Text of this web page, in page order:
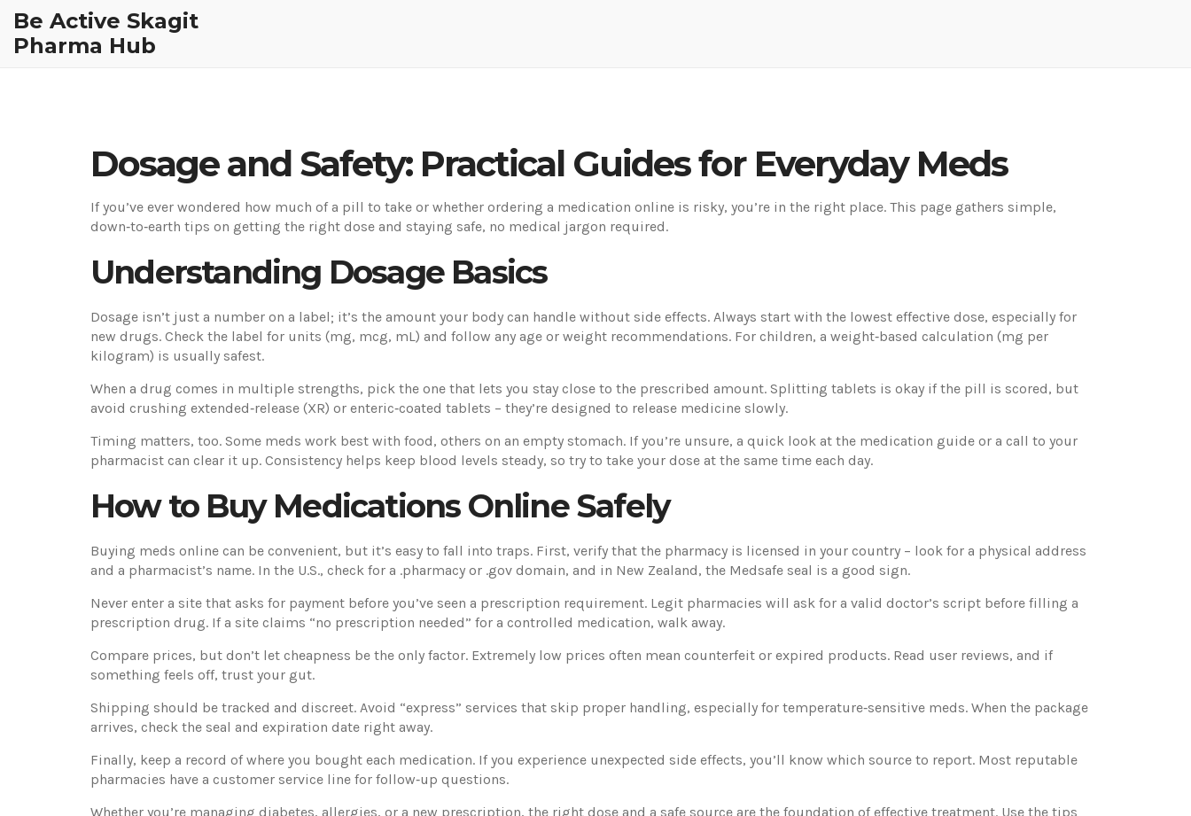
Be Active Skagit
Pharma Hub
Dosage and Safety: Practical Guides for Everyday Meds
If you’ve ever wondered how much of a pill to take or whether ordering a medication online is risky, you’re in the right place. This page gathers simple,
down‑to‑earth tips on getting the right dose and staying safe, no medical jargon required.
Understanding Dosage Basics
Dosage isn’t just a number on a label; it’s the amount your body can handle without side effects. Always start with the lowest effective dose, especially for
new drugs. Check the label for units (mg, mcg, mL) and follow any age or weight recommendations. For children, a weight‑based calculation (mg per
kilogram) is usually safest.
When a drug comes in multiple strengths, pick the one that lets you stay close to the prescribed amount. Splitting tablets is okay if the pill is scored, but
avoid crushing extended‑release (XR) or enteric‑coated tablets – they’re designed to release medicine slowly.
Timing matters, too. Some meds work best with food, others on an empty stomach. If you’re unsure, a quick look at the medication guide or a call to your
pharmacist can clear it up. Consistency helps keep blood levels steady, so try to take your dose at the same time each day.
How to Buy Medications Online Safely
Buying meds online can be convenient, but it’s easy to fall into traps. First, verify that the pharmacy is licensed in your country – look for a physical address
and a pharmacist’s name. In the U.S., check for a .pharmacy or .gov domain, and in New Zealand, the Medsafe seal is a good sign.
Never enter a site that asks for payment before you’ve seen a prescription requirement. Legit pharmacies will ask for a valid doctor’s script before filling a
prescription drug. If a site claims “no prescription needed” for a controlled medication, walk away.
Compare prices, but don’t let cheapness be the only factor. Extremely low prices often mean counterfeit or expired products. Read user reviews, and if
something feels off, trust your gut.
Shipping should be tracked and discreet. Avoid “express” services that skip proper handling, especially for temperature‑sensitive meds. When the package
arrives, check the seal and expiration date right away.
Finally, keep a record of where you bought each medication. If you experience unexpected side effects, you’ll know which source to report. Most reputable
pharmacies have a customer service line for follow‑up questions.
Whether you’re managing diabetes, allergies, or a new prescription, the right dose and a safe source are the foundation of effective treatment. Use the tips